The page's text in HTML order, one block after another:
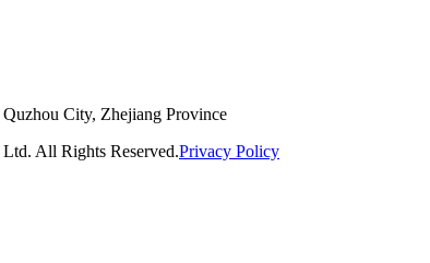
City, Zhejiang Province
All Rights Reserved.Privacy Policy